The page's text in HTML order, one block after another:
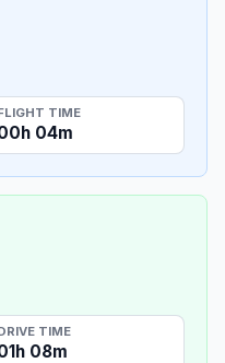
TIME
04m
TIME
08m